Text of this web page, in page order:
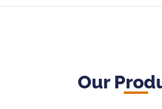
Our